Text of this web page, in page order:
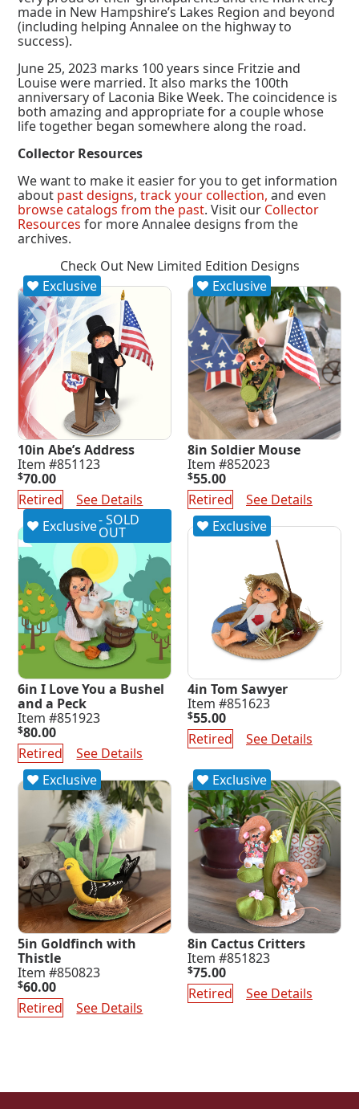
made in New Hampshire’s Lakes Region and beyond
(including helping Annalee on the highway to
success).
June 25, 2023 marks 100 years since Fritzie and
Louise were married. It also marks the 100th
anniversary of Laconia Bike Week. The coincidence is
both amazing and appropriate for a couple whose
life together began somewhere along the road.
Collector Resources
We want to make it easier for you to get information
about past designs,track your collection, and even
browse catalogs from the past. Visit our Collector
Resources for more Annalee designs from the
archives.
Check Out New Limited Edition Designs
Exclusive
10in Abe’s Address
Item #851123
$70.00
Retired
See Details
Exclusive
8in Soldier Mouse
Item #852023
$55.00
Retired
See Details
Exclusive- SOLD
OUT
6in I Love You a Bushel
and a Peck
Item #851923
$80.00
Retired
See Details
Exclusive
4in Tom Sawyer
Item #851623
$55.00
Retired
See Details
Exclusive
5in Goldfinch with
Thistle
Item #850823
$60.00
Retired
See Details
Exclusive
8in Cactus Critters
Item #851823
$75.00
Retired
See Details